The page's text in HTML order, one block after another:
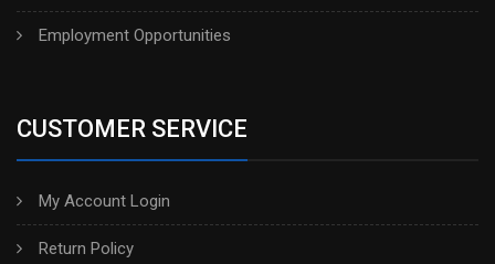
Employment Opportunities
CUSTOMER SERVICE
My Account Login
Return Policy